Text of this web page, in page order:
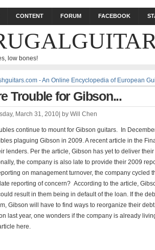
CONTENT FORUM FACEBOOK
low bones!
- An Online Encyclopedia of European
Trouble for Gibson...
March 31, 2010 by Will Chen
continue to mount for Gibson guitars. In
plaguing Gibson in 2009. A recent article in the
lenders. Per the article, Gibson has yet to deliver
the company is also late to provide their 2009
on management turnover, the company cycled
reporting of concern? According to the article,
result in them being in default of the loan. If the
Gibson will have to find ways to reorganize their
last year, one wonders if the company is already
here.